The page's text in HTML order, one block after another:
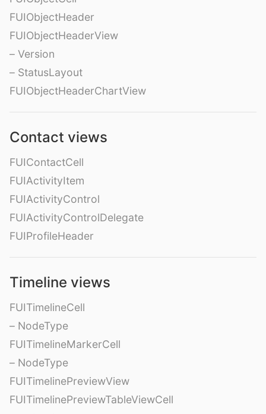
FUIObjectHeader
FUIObjectHeaderView
– Version
– StatusLayout
FUIObjectHeaderChartView
Contact views
FUIContactCell
FUIActivityItem
FUIActivityControl
FUIActivityControlDelegate
FUIProfileHeader
Timeline views
FUITimelineCell
– NodeType
FUITimelineMarkerCell
– NodeType
FUITimelinePreviewView
FUITimelinePreviewTableViewCell